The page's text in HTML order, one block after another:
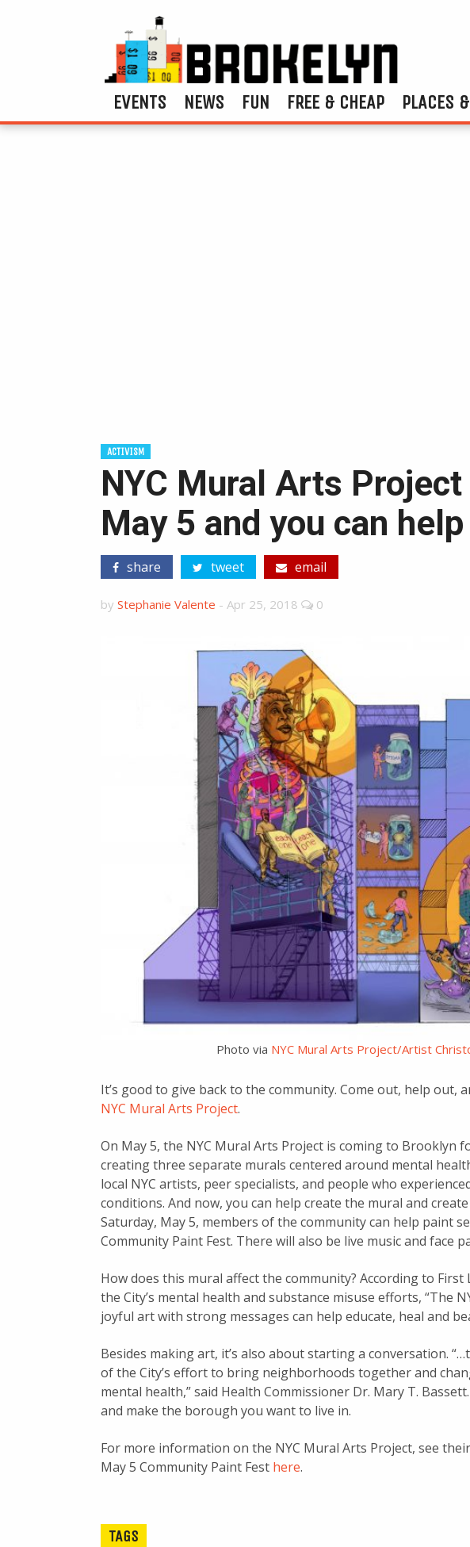
EVENTS NEWS FUN FREE & CHEAP PLACES
ACTIVISM
NYC Mural Arts
May 5 and you can help
share tweet email
by Stephanie Valente - Apr 25, 2018 0
Photo via NYC Mural Arts Project/Artist
It’s good to give back to the community. Come out, help out,
NYC Mural Arts Project.
On May 5, the NYC Mural Arts Project is coming to Brooklyn
creating three separate murals centered around mental
local NYC artists, peer specialists, and people who
conditions. And now, you can help create the mural and
Saturday, May 5, members of the community can help paint
Community Paint Fest. There will also be live music and face
How does this mural affect the community? According to First
the City’s mental health and substance misuse efforts, “The
joyful art with strong messages can help educate, heal and
Besides making art, it’s also about starting a conversation.
of the City’s effort to bring neighborhoods together and
mental health,” said Health Commissioner Dr. Mary T.
and make the borough you want to live in.
For more information on the NYC Mural Arts Project, see their
May 5 Community Paint Fest here.
TAGS